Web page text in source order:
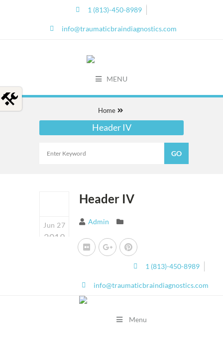
1 (813)-450-8989
info@traumaticbraindiagnostics.com
MENU
Home
Header IV
Jun 27
2019
Header IV
Admin
1 (813)-450-8989
info@traumaticbraindiagnostics.com
Menu